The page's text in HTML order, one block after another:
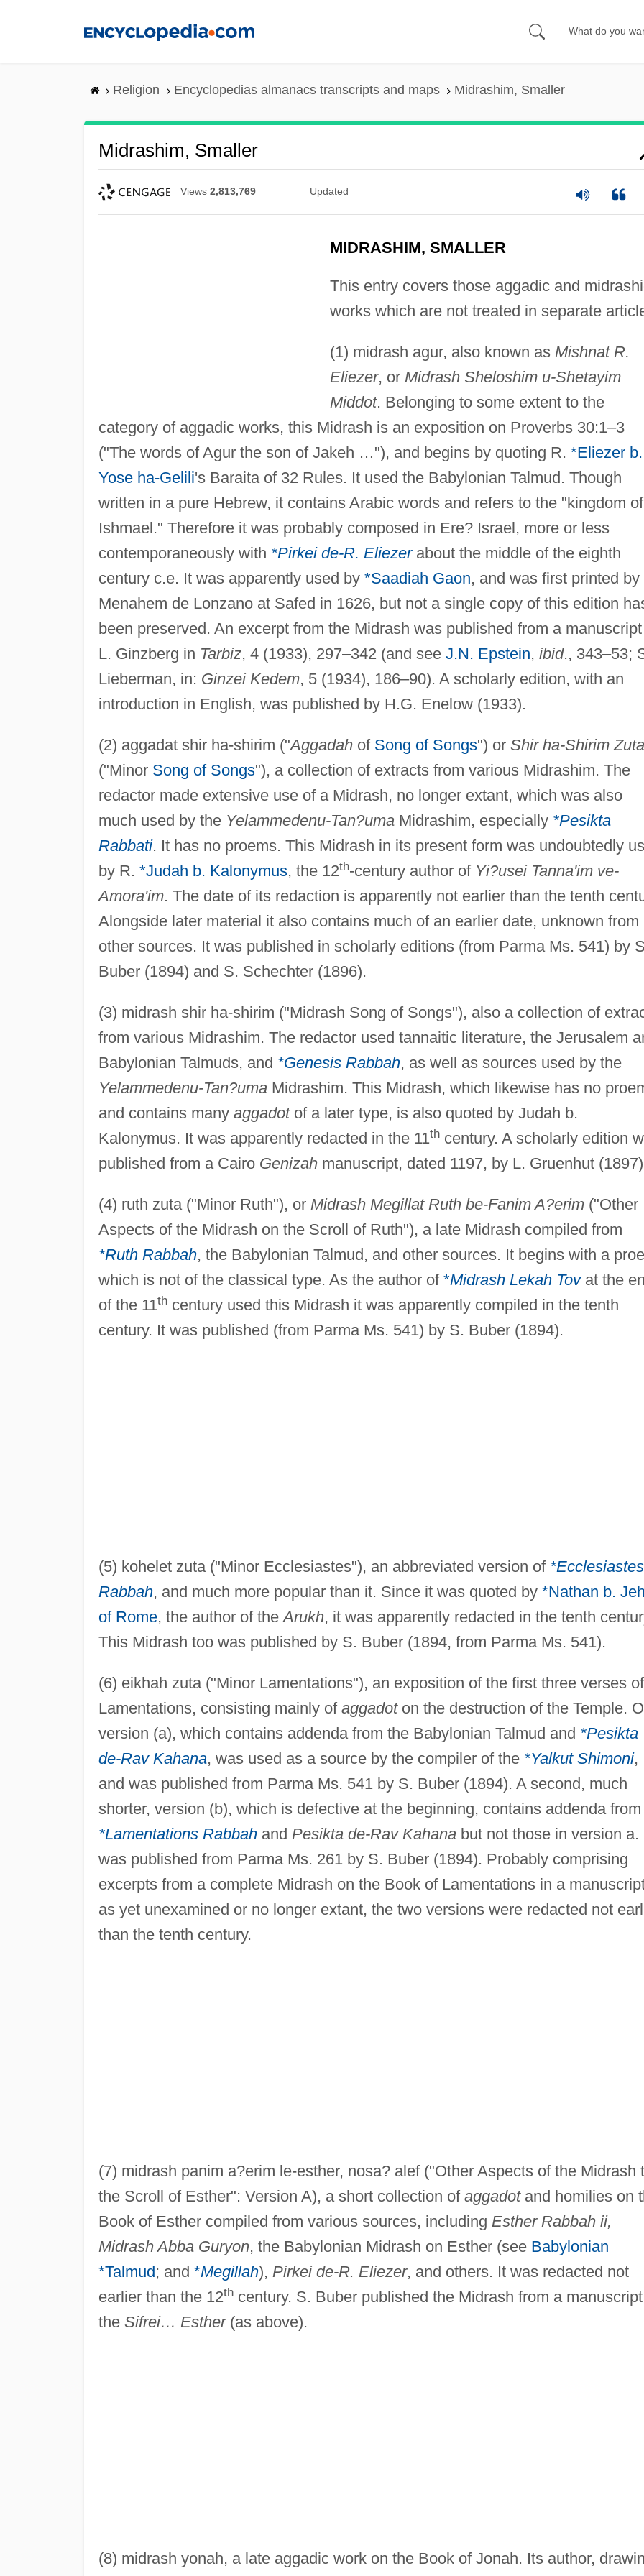
Religion Encyclopedias almanacs transcripts and maps Midrashim, Smaller
Midrashim, Smaller
Views 2,813,769 Updated
MIDRASHIM, SMALLER
This entry covers those aggadic and
works which are not treated in separate
(1) midrash agur, also known as Mishnat R.
Eliezer, or Midrash Sheloshim u-Shetayim
Middot. Belonging to some extent to the
category of aggadic works, this Midrash is an exposition on Proverbs 30:1–3
("The words of Agur the son of Jakeh …"), and begins by quoting R. *Eliezer b.
Yose ha-Gelili's Baraita of 32 Rules. It used the Babylonian Talmud. Though
written in a pure Hebrew, it contains Arabic words and refers to the "kingdom of
Ishmael." Therefore it was probably composed in Ere? Israel, more or less
contemporaneously with *Pirkei de-R. Eliezerabout the middle of the eighth
century c.e. It was apparently used by *Saadiah Gaon, and was first printed by
Menahem de Lonzano at Safed in 1626, but not a single copy of this edition
been preserved. An excerpt from the Midrash was published from a
L. Ginzberg in Tarbiz, 4 (1933), 297–342 (and see J.N. Epstein, ibid., 343–53;
Lieberman, in: Ginzei Kedem, 5 (1934), 186–90). A scholarly edition, with an
introduction in English, was published by H.G. Enelow (1933).
(2) aggadat shir ha-shirim ("Aggadahof Song of Songs") or Shir ha-Shirim Zuta
("Minor Song of Songs"), a collection of extracts from various Midrashim. The
redactor made extensive use of a Midrash, no longer extant, which was also
much used by the Yelammedenu-Tan?umaMidrashim, especially *Pesikta
Rabbati. It has no proems. This Midrash in its present form was undoubtedly
by R. *Judah b. Kalonymus, the 12th-century author of Yi?usei Tanna'im ve-
Amora'im. The date of its redaction is apparently not earlier than the tenth
Alongside later material it also contains much of an earlier date, unknown from
other sources. It was published in scholarly editions (from Parma Ms. 541) by
Buber (1894) and S. Schechter (1896).
(3) midrash shir ha-shirim ("Midrash Song of Songs"), also a collection of
from various Midrashim. The redactor used tannaitic literature, the Jerusalem
Babylonian Talmuds, and *Genesis Rabbah, as well as sources used by the
Yelammedenu-Tan?umaMidrashim. This Midrash, which likewise has no
and contains many aggadotof a later type, is also quoted by Judah b.
Kalonymus. It was apparently redacted in the 11thcentury. A scholarly edition
published from a Cairo Genizahmanuscript, dated 1197, by L. Gruenhut
(4) ruth zuta ("Minor Ruth"), or Midrash Megillat Ruth be-Fanim A?erim("Other
Aspects of the Midrash on the Scroll of Ruth"), a late Midrash compiled from
*Ruth Rabbah, the Babylonian Talmud, and other sources. It begins with a
which is not of the classical type. As the author of *Midrash Lekah Tovat the
of the 11thcentury used this Midrash it was apparently compiled in the tenth
century. It was published (from Parma Ms. 541) by S. Buber (1894).
(5) kohelet zuta ("Minor Ecclesiastes"), an abbreviated version of *Ecclesiastes
Rabbah, and much more popular than it. Since it was quoted by *Nathan b.
of Rome, the author of theArukh, it was apparently redacted in the tenth
This Midrash too was published by S. Buber (1894, from Parma Ms. 541).
(6) eikhah zuta ("Minor Lamentations"), an exposition of the first three verses of
Lamentations, consisting mainly of aggadoton the destruction of the Temple.
version (a), which contains addenda from the Babylonian Talmud and *Pesikta
de-Rav Kahana, was used as a source by the compiler of the *Yalkut Shimoni,
and was published from Parma Ms. 541 by S. Buber (1894). A second, much
shorter, version (b), which is defective at the beginning, contains addenda from
*Lamentations Rabbahand Pesikta de-Rav Kahanabut not those in version a.
was published from Parma Ms. 261 by S. Buber (1894). Probably comprising
excerpts from a complete Midrash on the Book of Lamentations in a
as yet unexamined or no longer extant, the two versions were redacted not
than the tenth century.
(7) midrash panim a?erim le-esther, nosa? alef ("Other Aspects of the Midrash
the Scroll of Esther": Version A), a short collection of aggadotand homilies on
Book of Esther compiled from various sources, including Esther Rabbah ii,
Midrash Abba Guryon, the Babylonian Midrash on Esther (see Babylonian
*Talmud; and *Megillah), Pirkei de-R. Eliezer, and others. It was redacted not
earlier than the 12thcentury. S. Buber published the Midrash from a
the Sifrei… Esther(as above).
(8) midrash yonah, a late aggadic work on the Book of Jonah. Its author,